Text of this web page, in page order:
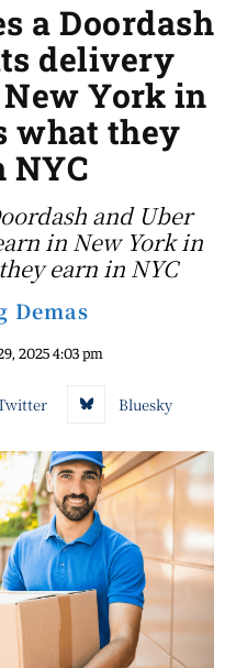
a Doordash
delivery
York in
what they
NYC
and Uber
in New York in
earn in NYC
Demas
2025 4:03 pm
Bluesky